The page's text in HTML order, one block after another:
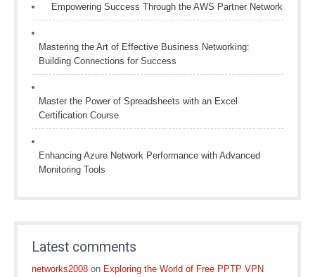
Empowering Success Through the AWS Partner Network
Mastering the Art of Effective Business Networking:
Building Connections for Success
Master the Power of Spreadsheets with an Excel
Certification Course
Enhancing Azure Network Performance with Advanced
Monitoring Tools
Latest comments
networks2008 on Exploring the World of Free PPTP VPN